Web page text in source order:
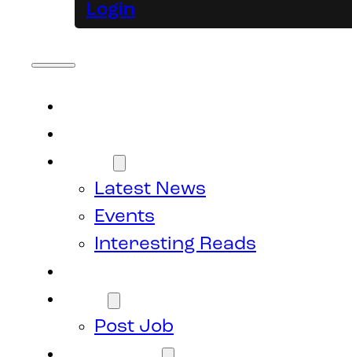
Login
Latest News
Events
Interesting Reads
Post Job